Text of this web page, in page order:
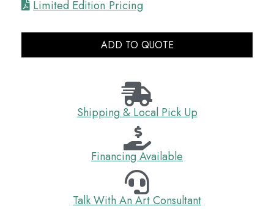
Limited Edition Pricing
ADD TO QUOTE
Shipping & Local Pick Up
Financing Available
Talk With An Art Consultant